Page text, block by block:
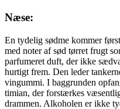
Næse:
En tydelig sødme kommer
med noter af sød tørret frugt
parfumeret duft, der ikke
hurtigt frem. Den leder
vingummi. I baggrunden
timian, der forstærkes
drammen. Alkoholen er ikke